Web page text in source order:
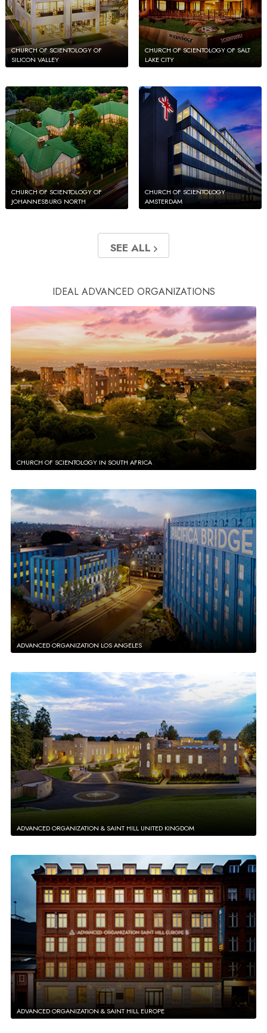
CHURCH OF SCIENTOLOGY OF
SILICON VALLEY
CHURCH OF SCIENTOLOGY OF SALT
LAKE CITY
CHURCH OF SCIENTOLOGY OF
JOHANNESBURG NORTH
CHURCH OF SCIENTOLOGY
AMSTERDAM
SEE ALL
IDEAL ADVANCED ORGANIZATIONS
CHURCH OF SCIENTOLOGY IN SOUTH AFRICA
ADVANCED ORGANIZATION LOS ANGELES
ADVANCED ORGANIZATION & SAINT HILL UNITED KINGDOM
ADVANCED ORGANIZATION & SAINT HILL EUROPE